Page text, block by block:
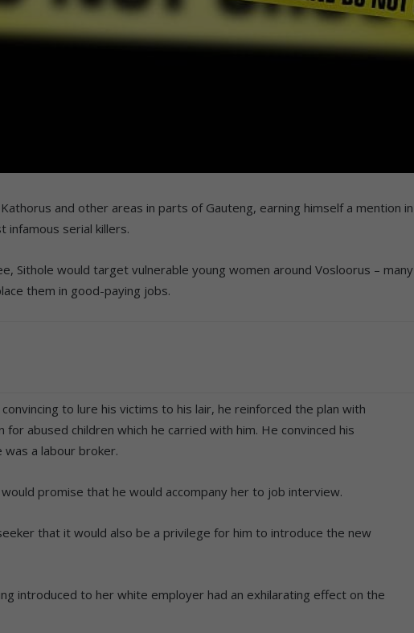
and other areas in parts of Gauteng, earning himself a mention in
infamous serial killers.
Sithole would target vulnerable young women around Vosloorus – many
them in good-paying jobs.
to lure his victims to his lair, he reinforced the plan with
abused children which he carried with him. He convinced his
was a labour broker.
would promise that he would accompany her to job interview.
that it would also be a privilege for him to introduce the new
introduced to her white employer had an exhilarating effect on the